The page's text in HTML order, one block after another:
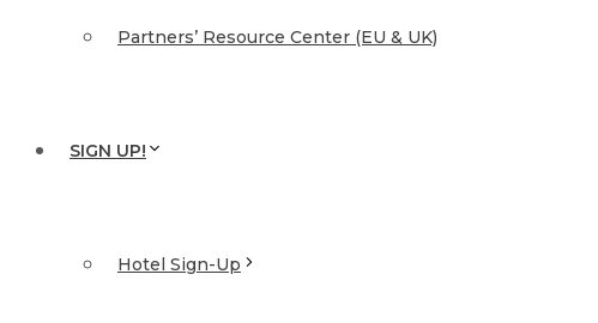
Partners’ Resource Center (EU & UK)
SIGN UP!
Hotel Sign-Up